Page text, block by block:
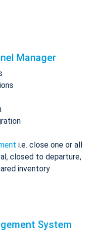
Manager
i.e. close one or all
closed to departure,
inventory
System